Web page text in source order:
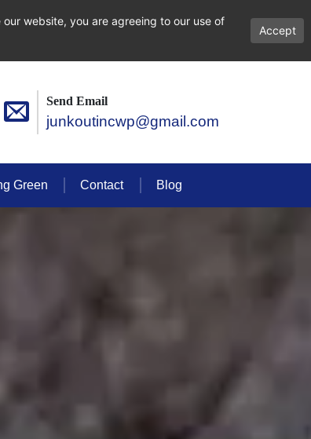
Send Email
junkoutincwp@gmail.com
Green Contact Blog
website, you are agreeing to our use of
Accept